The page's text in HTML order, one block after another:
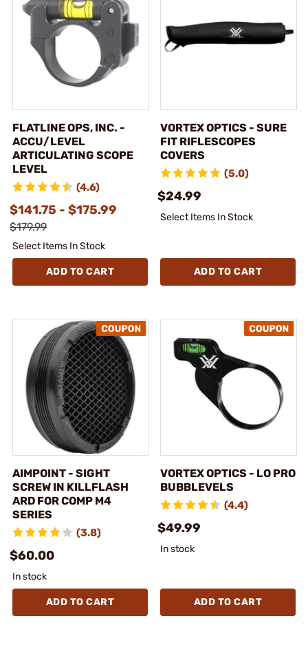
FLATLINE OPS, INC. -
ACCU/LEVEL
ARTICULATING SCOPE
LEVEL
(4.6)
$141.75 - $175.99
$179.99
Select Items In Stock
ADD TO CART
VORTEX OPTICS - SURE
FIT RIFLESCOPES
COVERS
(5.0)
$24.99
Select Items In Stock
ADD TO CART
AIMPOINT - SIGHT
SCREW IN KILLFLASH
ARD FOR COMP M4
SERIES
(3.8)
$60.00
In stock
ADD TO CART
VORTEX OPTICS - LO PRO
BUBBLEVELS
(4.4)
$49.99
In stock
ADD TO CART